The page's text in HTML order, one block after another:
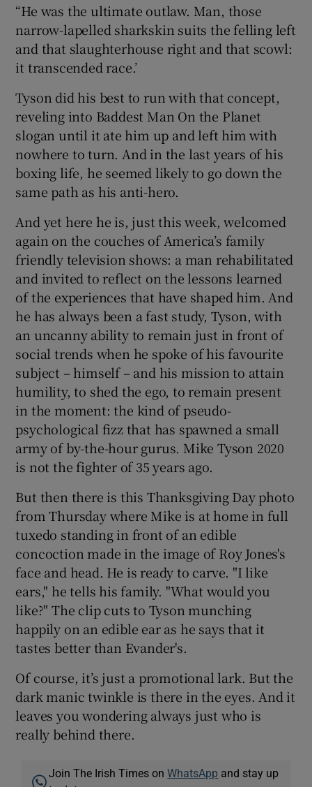
“He was the ultimate outlaw. Man, those
narrow-lapelled sharkskin suits the felling left
and that slaughterhouse right and that scowl:
it transcended race.’
Tyson did his best to run with that concept,
reveling into Baddest Man On the Planet
slogan until it ate him up and left him with
nowhere to turn. And in the last years of his
boxing life, he seemed likely to go down the
same path as his anti-hero.
And yet here he is, just this week, welcomed
again on the couches of America’s family
friendly television shows: a man rehabilitated
and invited to reflect on the lessons learned
of the experiences that have shaped him. And
he has always been a fast study, Tyson, with
an uncanny ability to remain just in front of
social trends when he spoke of his favourite
subject – himself – and his mission to attain
humility, to shed the ego, to remain present
in the moment: the kind of pseudo-
psychological fizz that has spawned a small
army of by-the-hour gurus. Mike Tyson 2020
is not the fighter of 35 years ago.
But then there is this Thanksgiving Day photo
from Thursday where Mike is at home in full
tuxedo standing in front of an edible
concoction made in the image of Roy Jones's
face and head. He is ready to carve. "I like
ears," he tells his family. "What would you
like?" The clip cuts to Tyson munching
happily on an edible ear as he says that it
tastes better than Evander's.
Of course, it’s just a promotional lark. But the
dark manic twinkle is there in the eyes. And it
leaves you wondering always just who is
really behind there.
Join The Irish Times onWhatsApp and stay up